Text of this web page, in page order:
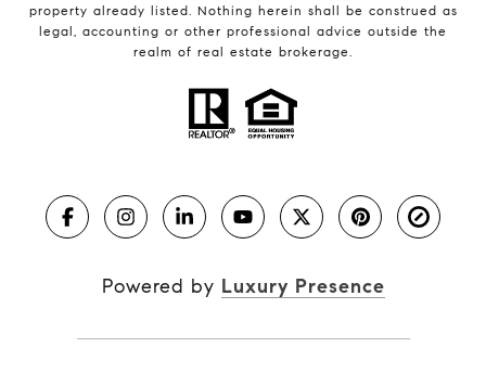
property already listed. Nothing herein shall be construed as
legal, accounting or other professional advice outside the
realm of real estate brokerage.
Powered by Luxury Presence